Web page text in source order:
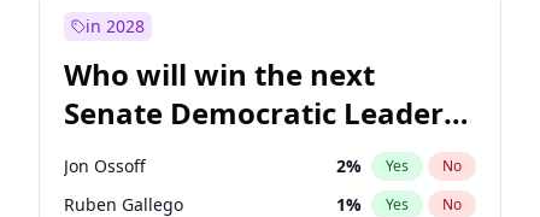
in 2028
Who will win the next
Senate Democratic Leader
election?
Jon Ossoff 2% Yes No
Ruben Gallego 1% Yes No